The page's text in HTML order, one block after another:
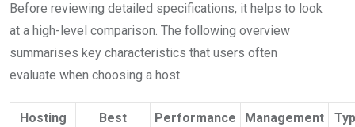
Before reviewing detailed specifications, it helps to look
at a high-level comparison. The following overview
summarises key characteristics that users often
evaluate when choosing a host.
Hosting
Best
Performance
Management